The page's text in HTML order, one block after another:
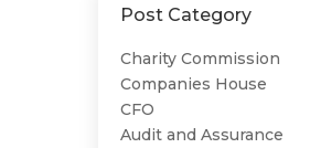
Post Category
Charity Commission
Companies House
CFO
Audit and Assurance